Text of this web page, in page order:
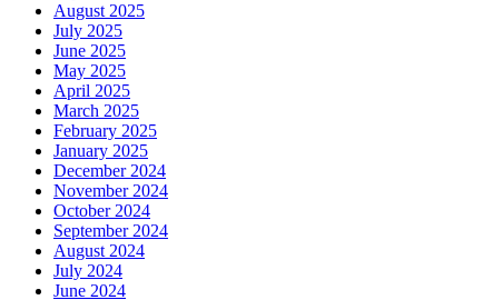
August 2025
July 2025
June 2025
May 2025
April 2025
March 2025
February 2025
January 2025
December 2024
November 2024
October 2024
September 2024
August 2024
July 2024
June 2024